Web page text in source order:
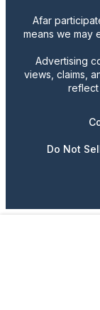
Afar
means we may
Advertising
views, claims,
reflect
Do Not